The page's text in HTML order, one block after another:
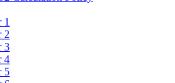
1
2
3
4
5